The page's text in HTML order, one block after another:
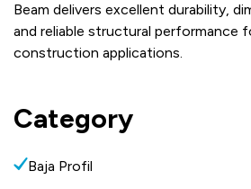
Beam delivers excellent durability,
and reliable structural performance
construction applications.
Category
Baja Profil